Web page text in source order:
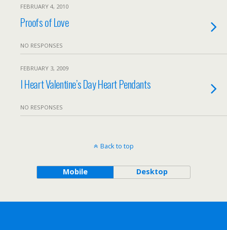
FEBRUARY 4, 2010
Proofs of Love
NO RESPONSES
FEBRUARY 3, 2009
I Heart Valentine’s Day Heart Pendants
NO RESPONSES
Back to top
Mobile Desktop